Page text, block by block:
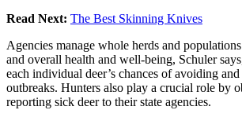
Read Next: The Best Skinning Knives
Agencies manage whole herds and
and overall health and well-being, Schuler
each individual deer’s chances of avoiding
outbreaks. Hunters also play a crucial role by
reporting sick deer to their state agencies.